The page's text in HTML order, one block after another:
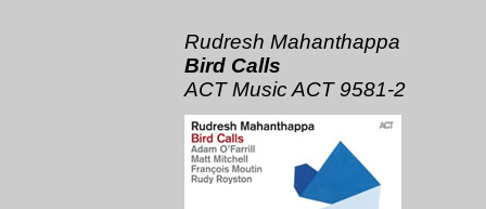
Rudresh Mahanthappa
Bird Calls
ACT Music ACT 9581-2